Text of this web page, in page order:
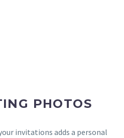
PHOTOS
invitations adds a personal